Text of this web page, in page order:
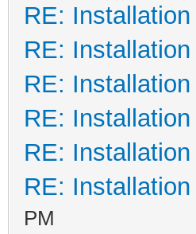
RE:
RE:
RE:
RE:
RE:
RE:
PM